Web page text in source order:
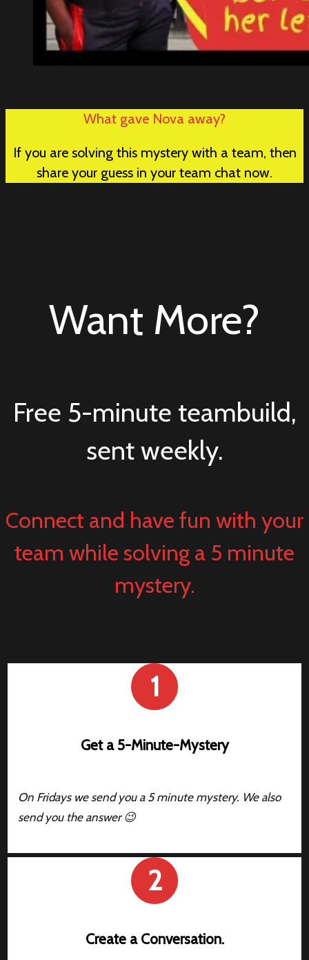
What gave Nova away?
If you are solving this mystery with a team, then
share your guess in your team chat now.
Want More?
Free 5-minute teambuild,
sent weekly.
Connect and have fun with your
team while solving a 5 minute
mystery.
1
Get a 5-Minute-Mystery
On Fridays we send you a 5 minute mystery. We also
send you the answer 😉
2
Create a Conversation.